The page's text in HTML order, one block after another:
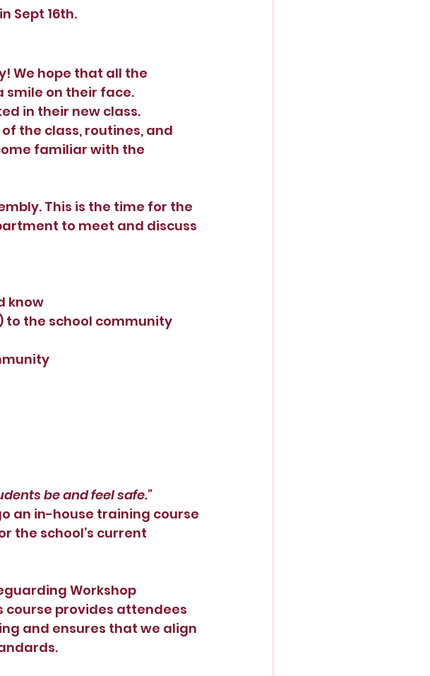
Sept 16th.
We hope that all the
smile on their face.
in their new class.
the class, routines, and
familiar with the
This is the time for the
to meet and discuss
know
the school community
be and feel safe.”
an in-house training course
the school’s current
Workshop
course provides attendees
and ensures that we align